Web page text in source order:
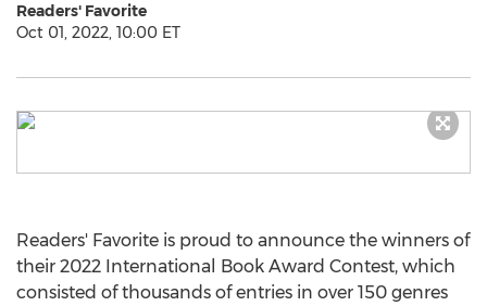
Readers' Favorite
Oct 01, 2022, 10:00 ET
Readers' Favorite is proud to announce the winners of
their 2022 International Book Award Contest, which
consisted of thousands of entries in over 150 genres